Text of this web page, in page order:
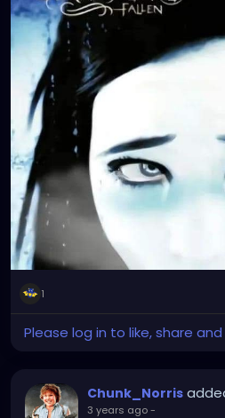
1
Please log in to like, share
Chunk_Norris
3 years ago-